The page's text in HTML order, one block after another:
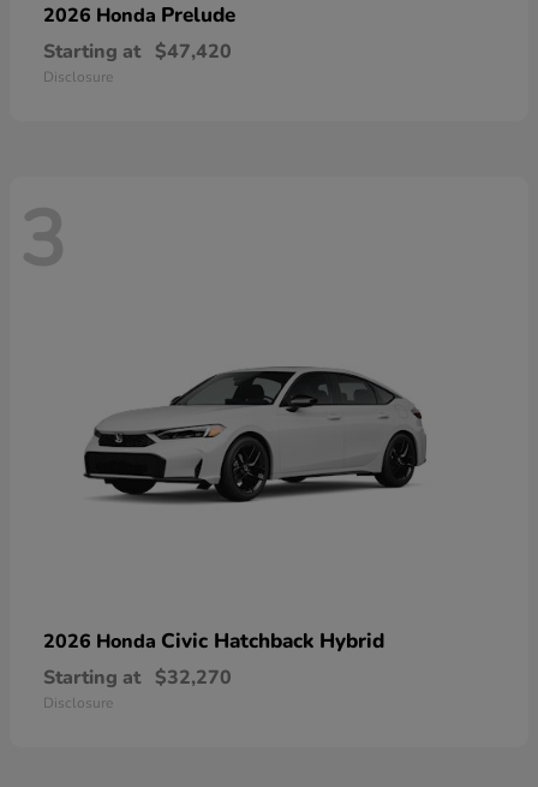
2026 Honda Prelude
Starting at $47,420
Disclosure
3
2026 Honda Civic Hatchback Hybrid
Starting at $32,270
Disclosure